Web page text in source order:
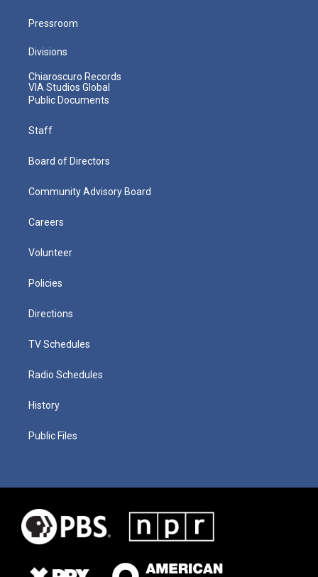
Pressroom
Divisions
Chiaroscuro Records
VIA Studios Global
Public Documents
Staff
Board of Directors
Community Advisory Board
Careers
Volunteer
Policies
Directions
TV Schedules
Radio Schedules
History
Public Files